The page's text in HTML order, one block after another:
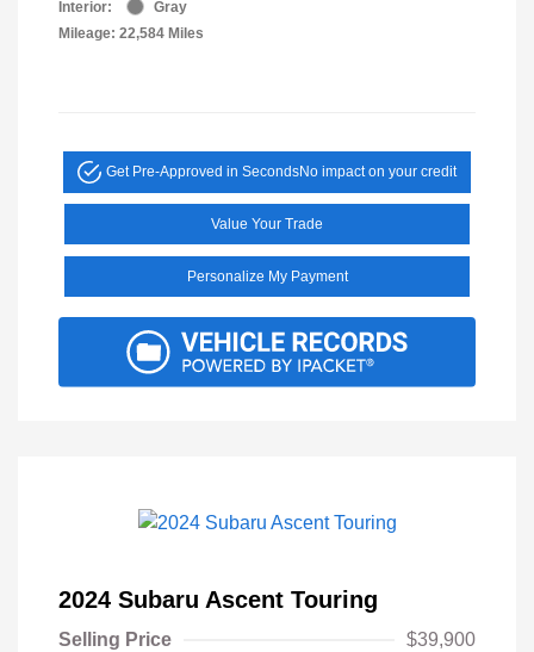
Interior:
Gray
Mileage: 22,584 Miles
Get Pre-Approved in SecondsNo impact on your credit
Value Your Trade
Personalize My Payment
2024 Subaru Ascent Touring
Selling Price
$39,900